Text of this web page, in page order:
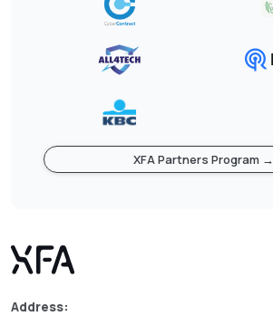
XFA Partners Program →
Address: